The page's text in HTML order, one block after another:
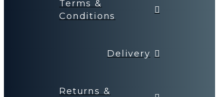
Terms &
Conditions
Delivery
Returns &